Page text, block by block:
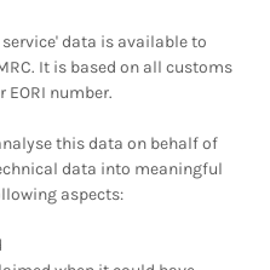
data is available to
It is based on all customs
number.
this data on behalf of
data into meaningful
aspects: